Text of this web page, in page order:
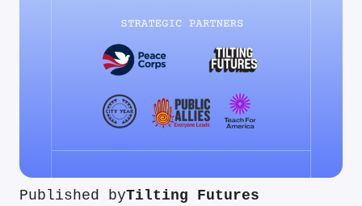
Published byTilting Futures